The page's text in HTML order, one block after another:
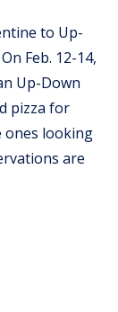
to Up-
Feb. 12-14,
Up-Down
pizza for
ones looking
are